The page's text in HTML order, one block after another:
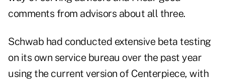
comments from advisors about all three.
Schwab had conducted extensive beta testing
on its own service bureau over the past year
using the current version of Centerpiece, with